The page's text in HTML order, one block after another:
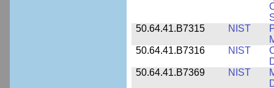
50.64.41.B7315
NIST
50.64.41.B7316
NIST
50.64.41.B7369
NIST